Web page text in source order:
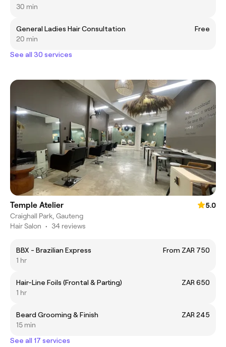
30 min
General Ladies Hair Consultation
Free
20 min
See all 30 services
Temple Atelier
5.0
Craighall Park, Gauteng
Hair Salon • 34 reviews
BBX - Brazilian Express
From ZAR 750
1 hr
Hair-Line Foils (Frontal & Parting)
ZAR 650
1 hr
Beard Grooming & Finish
ZAR 245
15 min
See all 17 services